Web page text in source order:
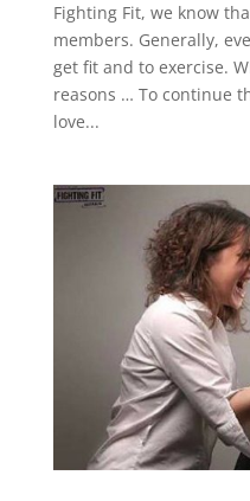
Fighting Fit, we know
members. Generally,
get fit and to exercise.
reasons … To continue
love...